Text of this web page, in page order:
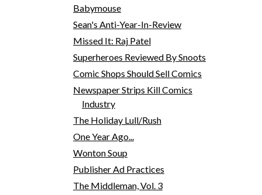
Babymouse
Sean's Anti-Year-In-Review
Missed It: Raj Patel
Superheroes Reviewed By Snoots
Comic Shops Should Sell Comics
Newspaper Strips Kill Comics
Industry
The Holiday Lull/Rush
One Year Ago...
Wonton Soup
Publisher Ad Practices
The Middleman, Vol. 3